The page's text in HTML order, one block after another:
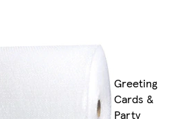
Greeting
Cards &
Party